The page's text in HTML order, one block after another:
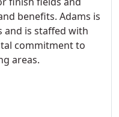
benefits. Adams is
and is staffed with
commitment to
areas.